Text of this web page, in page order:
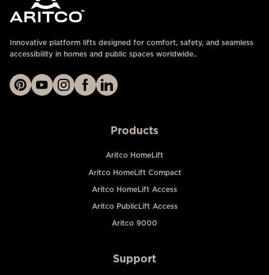
Innovative platform lifts designed for comfort, safety, and seamless
accessibility in homes and public spaces worldwide..
Products
Aritco HomeLift
Aritco HomeLift Compact
Aritco HomeLift Access
Aritco PublicLift Access
Aritco 9000
Support